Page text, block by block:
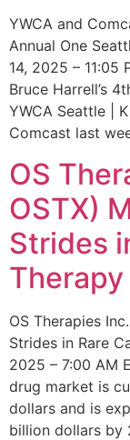
YWCA and
Annual One
14, 2025 –
Bruce Harrell’s
YWCA Seattle |
Comcast last
OS
OSTX)
Strides
Therapy
OS Therapies
Strides in Rare
2025 – 7:00 AM
drug market is
dollars and is
billion dollars by